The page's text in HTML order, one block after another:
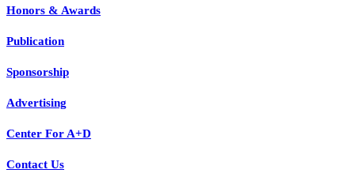
Honors & Awards
Publication
Sponsorship
Advertising
Center For A+D
Contact Us